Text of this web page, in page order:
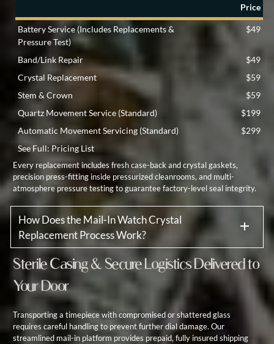
Price
Battery Service (Includes Replacements &
Pressure Test)
$49
Band/Link Repair
$49
Crystal Replacement
$59
Stem & Crown
$59
Quartz Movement Service (Standard)
$199
Automatic Movement Servicing (Standard)
$299
See Full: Pricing List
Every replacement includes fresh case-back and crystal gaskets,
precision press-fitting inside pressurized cleanrooms, and multi-
atmosphere pressure testing to guarantee factory-level seal integrity.
How Does the Mail-In Watch Crystal
Replacement Process Work?
Sterile Casing & Secure Logistics Delivered to
Your Door
Transporting a timepiece with compromised or shattered glass
requires careful handling to prevent further dial damage. Our
streamlined mail-in platform provides prepaid, fully insured shipping